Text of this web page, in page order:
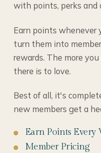
with points, perks and
Earn points whenever
turn them into
rewards. The more
there is to love.
Best of all, it's
new members get a
Earn Points Every
Member Pricing